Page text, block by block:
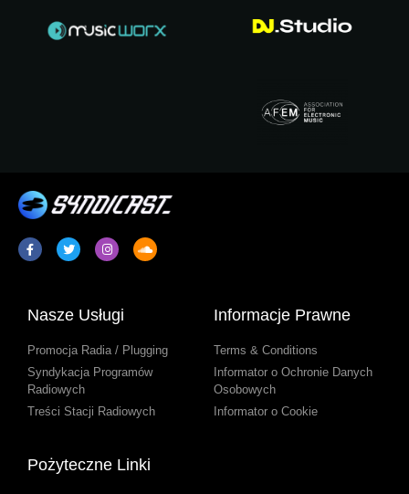
Nasze Usługi
Promocja Radia / Plugging
Syndykacja Programów
Radiowych
Treści Stacji Radiowych
Informacje Prawne
Terms & Conditions
Informator o Ochronie Danych
Osobowych
Informator o Cookie
Pożyteczne Linki